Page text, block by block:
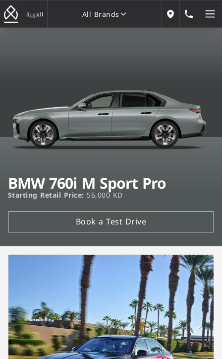
العربية
All Brands
Our Locations
BMW 760i M Sport Pro
Starting Retail Price: 56,000 KD
Book a Test Drive